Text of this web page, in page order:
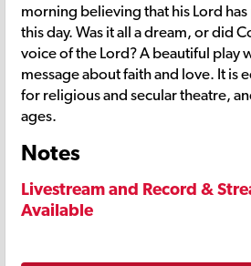
morning believing that his Lord
this day. Was it all a dream, or did
voice of the Lord? A beautiful play
message about faith and love. It is
for religious and secular theatre,
ages.
Notes
Livestream and Record &
Available